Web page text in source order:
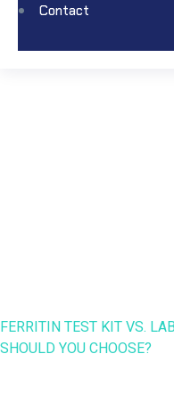
Contact
FERRITIN TEST KIT VS.
SHOULD YOU CHOOSE?